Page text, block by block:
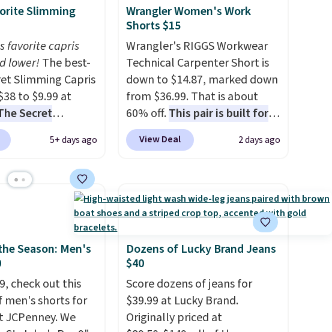
Slimming
favorite capris
lower!The best-
Slimming Capris
to $9.99 at
Secret
have a loyal
one specific
your
that
coming back for
Shipping is free
$49.
$8.95. You
5+ days ago
Wrangler Women's Work
Shorts $15
Wrangler's RIGGS Workwear
Technical Carpenter Short is
down to $14.87, marked down
from $36.99. That is about
60% off.This pair is built for
any type of work, from the
garden to the job site. It has
measure pocket, and a gusset
for extra mobility. The cotton
blend fabric has stretch built
in, plus a dual flex waistband
and reflective trim for safety.
View Deal 2 days ago
Season: Men's
check out this
men's shorts for
JCPenney. We
Dozens of Lucky Brand Jeans
$40
Score dozens of jeans for
$39.99 at Lucky Brand.
Originally priced at